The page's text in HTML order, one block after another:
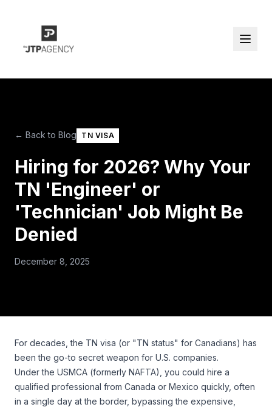
← Back to Blog TN VISA
Hiring for 2026? Why Your
TN 'Engineer' or
'Technician' Job Might Be
Denied
December 8, 2025
For decades, the TN visa (or "TN status" for Canadians) has
been the go-to secret weapon for U.S. companies.
Under the USMCA (formerly NAFTA), you could hire a
qualified professional from Canada or Mexico quickly, often
in a single day at the border, bypassing the expensive,